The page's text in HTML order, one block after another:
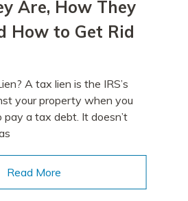
Are, How They
How to Get Rid
A tax lien is the IRS’s
your property when you
pay a tax debt. It doesn’t
Read More